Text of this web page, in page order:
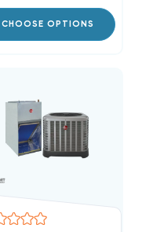
CHOOSE OPTIONS